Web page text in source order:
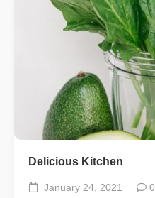
Delicious Kitchen
January 24, 2021 0